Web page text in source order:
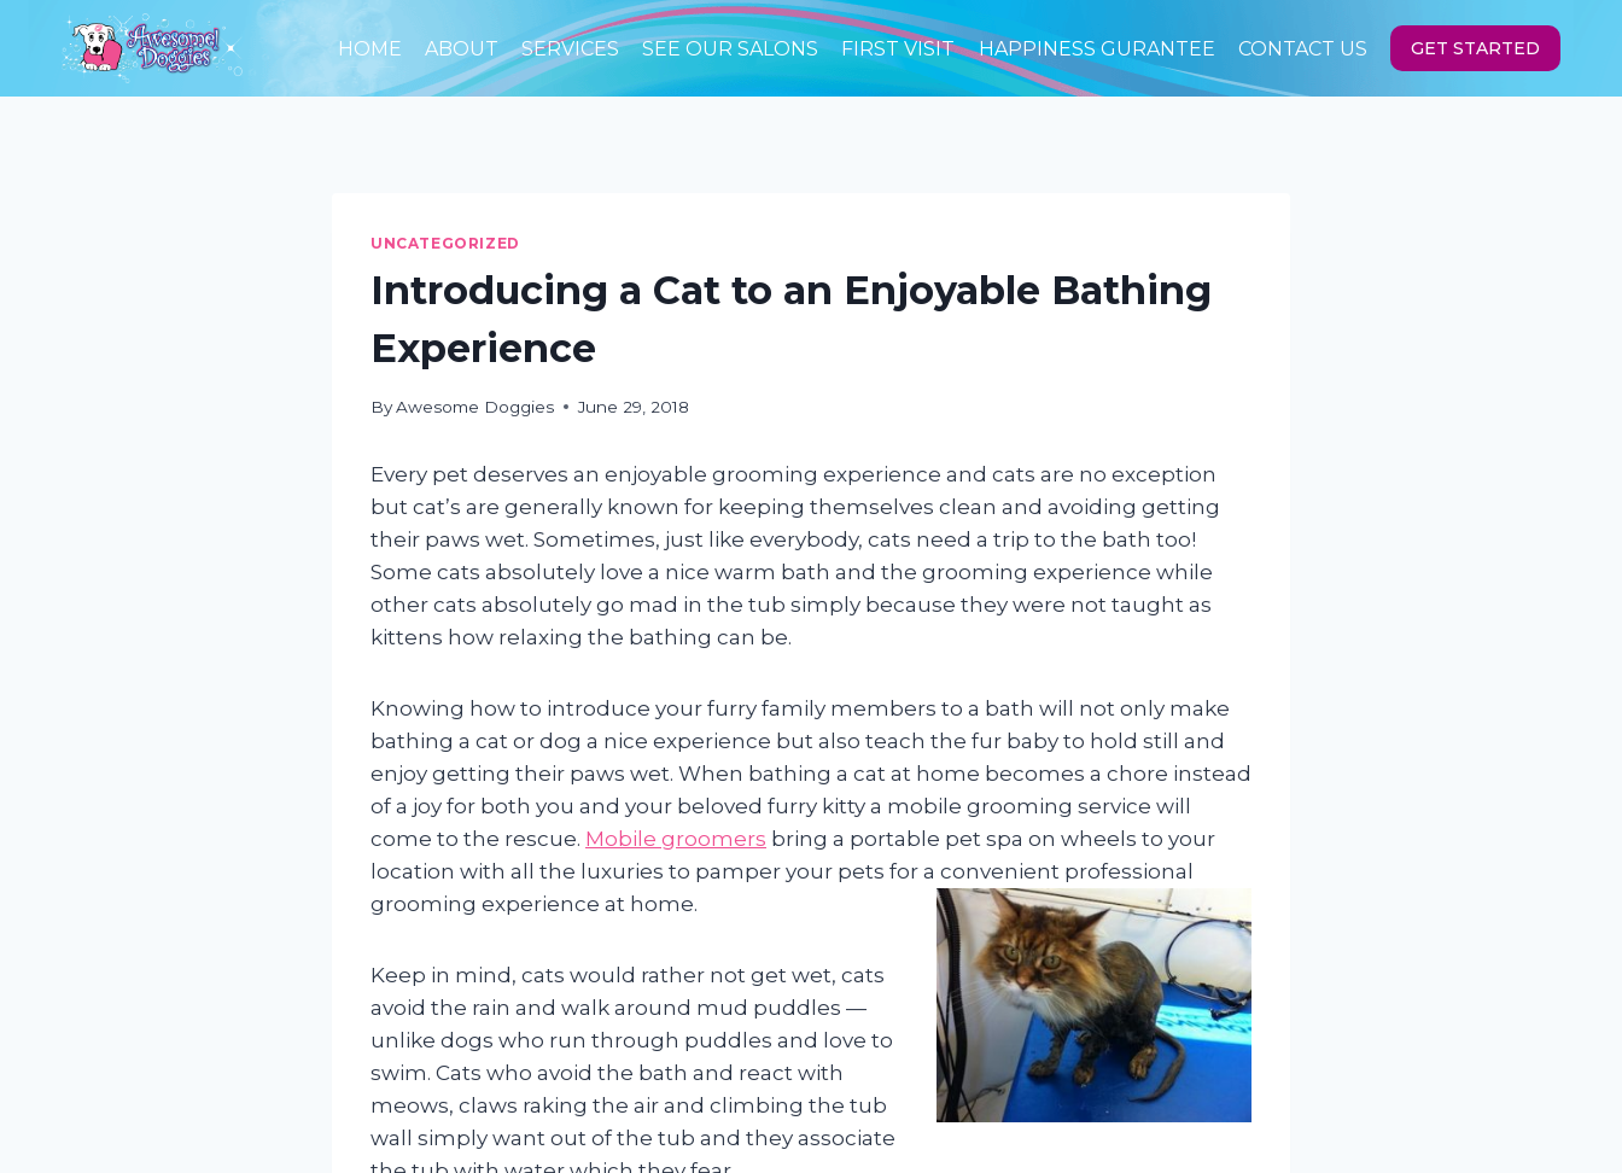
content
HOME ABOUT SERVICES SEE OUR SALONS FIRST VISIT HAPPINESS GURANTEE CONTACT US GET STARTED
UNCATEGORIZED
Introducing a Cat to an Enjoyable Bathing
Experience
ByAwesome Doggies June 29, 2018
Every pet deserves an enjoyable grooming experience and cats are no exception
but cat’s are generally known for keeping themselves clean and avoiding getting
their paws wet. Sometimes, just like everybody, cats need a trip to the bath too!
Some cats absolutely love a nice warm bath and the grooming experience while
other cats absolutely go mad in the tub simply because they were not taught as
kittens how relaxing the bathing can be.
Knowing how to introduce your furry family members to a bath will not only make
bathing a cat or dog a nice experience but also teach the fur baby to hold still and
enjoy getting their paws wet. When bathing a cat at home becomes a chore instead
of a joy for both you and your beloved furry kitty a mobile grooming service will
come to the rescue. Mobile groomers bring a portable pet spa on wheels to your
location with all the luxuries to pamper your pets for a convenient professional
grooming experience at home.
Keep in mind, cats would rather not get wet, cats
avoid the rain and walk around mud puddles —
unlike dogs who run through puddles and love to
swim. Cats who avoid the bath and react with
meows, claws raking the air and climbing the tub
wall simply want out of the tub and they associate